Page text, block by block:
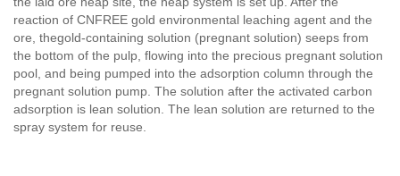
reaction of CNFREE gold environmental leaching agent and the
ore, thegold-containing solution (pregnant solution) seeps from
the bottom of the pulp, flowing into the precious pregnant solution
pool, and being pumped into the adsorption column through the
pregnant solution pump. The solution after the activated carbon
adsorption is lean solution. The lean solution are returned to the
spray system for reuse.